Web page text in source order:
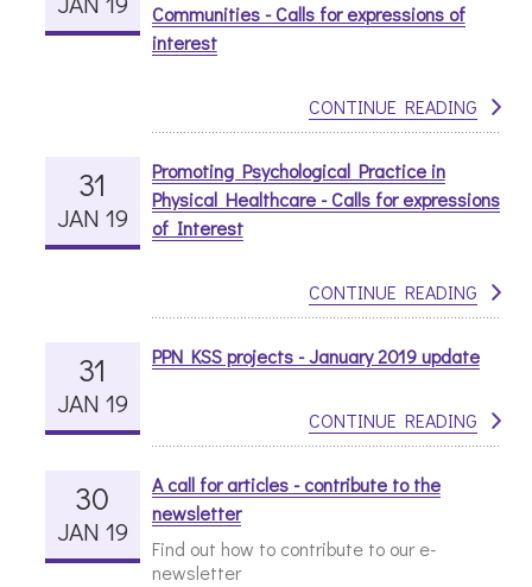
Communities - Calls for expressions of
interest
CONTINUE READING
31
JAN 19
Promoting Psychological Practice in
Physical Healthcare - Calls for expressions
of Interest
CONTINUE READING
31
JAN 19
PPN KSS projects - January 2019 update
CONTINUE READING
30
JAN 19
A call for articles - contribute to the
newsletter
Find out how to contribute to our e-
newsletter